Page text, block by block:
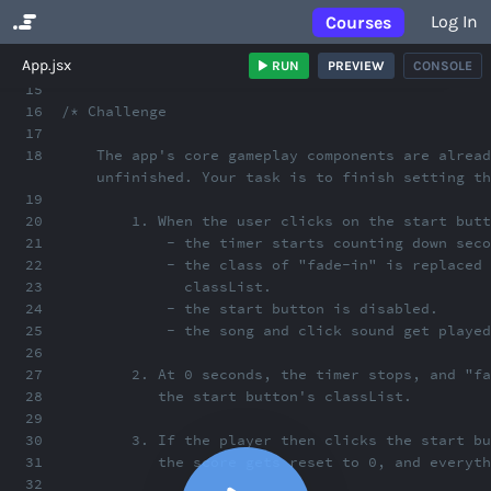
Courses Log In
App.jsx RUN PREVIEW CONSOLE
15
16
17
18
19
20
21
22
23
24
25
26
27
28
29
30
31
32
/* Challenge
The app's core gameplay components are
unfinished. Your task is to finish setting
1. When the user clicks on the start
- the timer starts counting down
- the class of "fade-in" is replaced
classList.
- the start button is disabled.
- the song and click sound get
2. At 0 seconds, the timer stops, and
the start button's classList.
3. If the player then clicks the start
the score gets reset to 0, and